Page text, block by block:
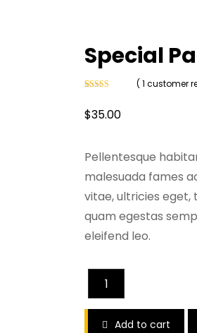
Special
based on
customer
( 1 customer
$35.00
Pellentesque
malesuada fames
vitae, ultricies
quam egestas
eleifend leo.
Add to cart